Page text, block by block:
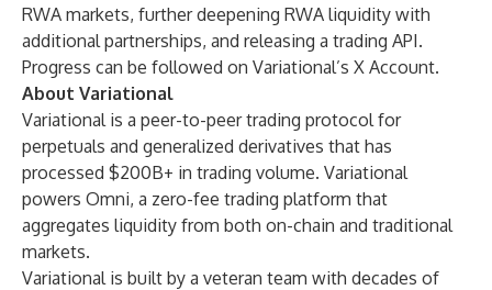
RWA markets, further deepening RWA liquidity with
additional partnerships, and releasing a trading API.
Progress can be followed on Variational’s X Account.
About Variational
Variationalis a peer-to-peer trading protocol for
perpetuals and generalized derivatives that has
processed $200B+ in trading volume. Variational
powers Omni, a zero-fee trading platform that
aggregates liquidity from both on-chain and traditional
markets.
Variational is built by a veteran team with decades of